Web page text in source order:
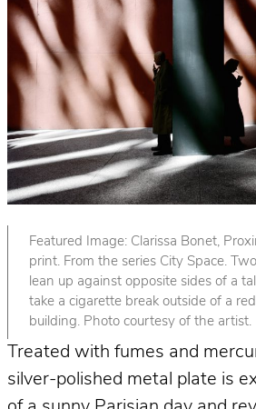
Featured Image: Clarissa Bonet,
print. From the series City Space.
lean up against opposite sides of a
take a cigarette break outside of a
building. Photo courtesy of the artist.
Treated with fumes and
silver-polished metal plate is